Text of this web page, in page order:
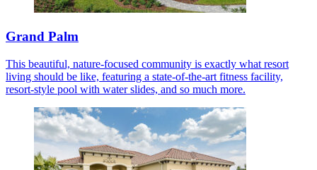
Grand Palm
This beautiful, nature-focused community is exactly what resort
living should be like, featuring a state-of-the-art fitness facility,
resort-style pool with water slides, and so much more.